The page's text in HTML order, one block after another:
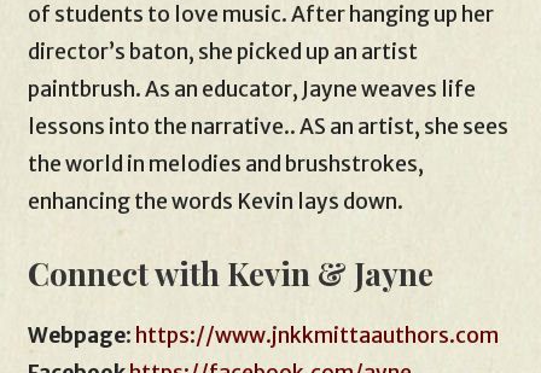
of students to love music. After hanging up her
director’s baton, she picked up an artist
paintbrush. As an educator, Jayne weaves life
lessons into the narrative.. AS an artist, she sees
the world in melodies and brushstrokes,
enhancing the words Kevin lays down.
Connect with Kevin & Jayne
Webpage: https://www.jnkkmittaauthors.com